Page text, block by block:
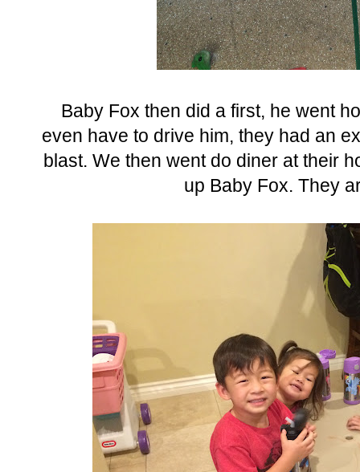
Baby Fox then did a first, he went
even have to drive him, they had an
blast. We then went do diner at their
up Baby Fox. They